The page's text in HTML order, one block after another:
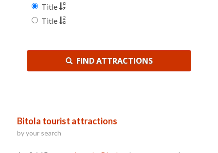
Title
Title
FIND ATTRACTIONS
Bitola tourist attractions
by your search